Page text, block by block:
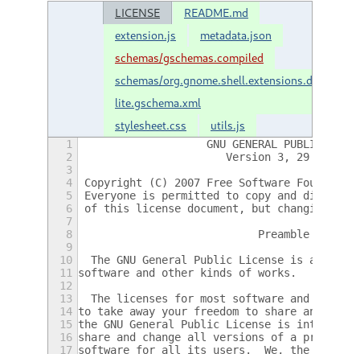
LICENSE
README.md
extension.js
metadata.json
schemas/gschemas.compiled
schemas/
lite.gschema.xml
stylesheet.css
utils.js
1
GNU GENERAL PUBLIC
2
Version 3, 29 June
3
4
Copyright (C) 2007 Free Software
5
Everyone is permitted to copy and
6
of this license document, but changing it
7
8
                            Preamble
9
10
The GNU General Public License is a free,
11
software and other kinds of works.
12
13
The licenses for most software and other
14 to take away your freedom to share and
15 the GNU General Public License is intended
16 share and change all versions of a
17 software for all its users.  We, the Free